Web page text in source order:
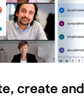
create and